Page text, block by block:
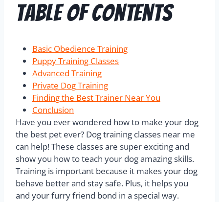
Table of Contents
Basic Obedience Training
Puppy Training Classes
Advanced Training
Private Dog Training
Finding the Best Trainer Near You
Conclusion
Have you ever wondered how to make your dog
the best pet ever? Dog training classes near me
can help! These classes are super exciting and
show you how to teach your dog amazing skills.
Training is important because it makes your dog
behave better and stay safe. Plus, it helps you
and your furry friend bond in a special way.